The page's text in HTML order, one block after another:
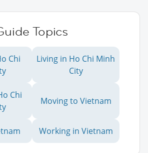
Topics
Chi
Living in Ho Chi Minh
City
Chi
Moving to Vietnam
Working in Vietnam